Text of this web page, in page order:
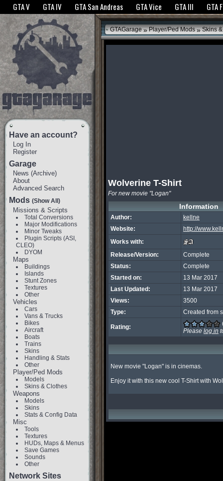
The GTANet websites use cookies to bring you the best experience.GTANet
GTA V GTA IV GTA San Andreas GTA Vice GTA III GTA
Have an account?
Log In
Register
Garage
News (Archive)
About
Advanced Search
Mods (Show All)
Missions & Scripts
Total Conversions
Major Modifications
Minor Tweaks
Plugin Scripts (ASI,
CLEO)
DYOM
Maps
Buildings
Islands
Stunt Zones
Textures
Other
Vehicles
Cars
Vans & Trucks
Bikes
Aircraft
Boats
Trains
Skins
Handling & Stats
Other
Player/Ped Mods
Models
Skins & Clothes
Weapons
Models
Skins
Stats & Config Data
Misc
Tools
Textures
HUDs, Maps & Menus
Save Games
Sounds
Other
Network Sites
GTAGarage » Player/Ped Mods » Skins
Wolverine T-Shirt
For new movie "Logan"
Information
Author:
kellne
Website:
http://
Works with:
Release/Version:
Complete
Status:
Complete
Started on:
13 Mar 2017
Last Updated:
13 Mar 2017
Views:
3500
Type:
Created from
Rating:
Please log in
New movie "Logan" is in cinemas.
Enjoy it with this new cool T-Shirt with